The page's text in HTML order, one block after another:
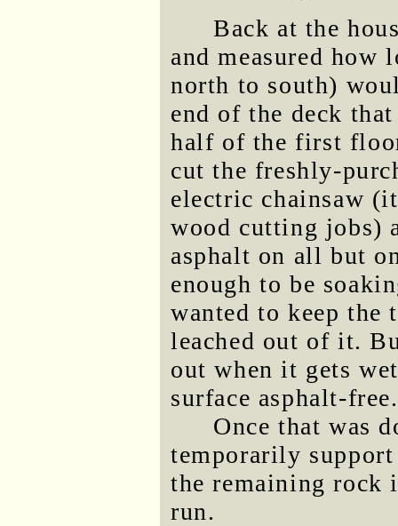
Back at the
and measured
north to south)
end of the deck
half of the first
cut the freshly-
electric chainsaw
wood cutting jobs)
asphalt on all but
enough to be
wanted to keep the
leached out of it.
out when it gets
surface asphalt-free.
Once that was
temporarily
the remaining rock
run.